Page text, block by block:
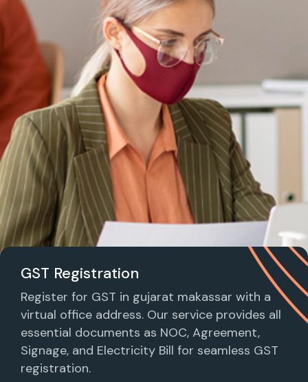
GST Registration
Register for GST in gujarat makassar with a
virtual office address. Our service provides all
essential documents as NOC, Agreement,
Signage, and Electricity Bill for seamless GST
registration.